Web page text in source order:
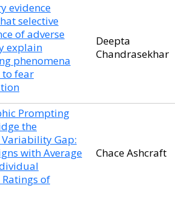
evidence
selective
of adverse
explain
phenomena
fear
Deepta
Chandrasekhar
Prompting
the
Gap:
with Average
of
Chace Ashcraft